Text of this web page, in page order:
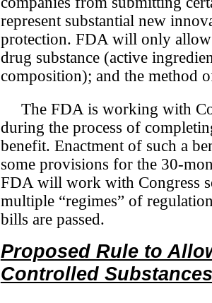
represent substantial new
pro­tec­tion. FDA will only allow
drug substance (active
composition); and the method
The FDA is working with
during the process of
benefit. Enactment of such a
some provisions for the 30-
FDA will work with Con­gress
multiple “regimes” of
bills are passed.
Proposed Rule to
Controlled Substances